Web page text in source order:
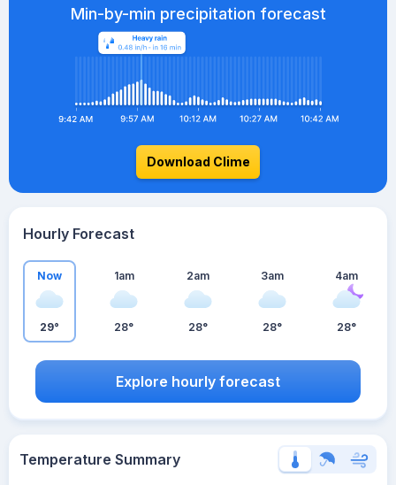
Min-by-min precipitation forecast
Download Clime
Hourly Forecast
Now
29°
1am
28°
2am
28°
3am
28°
4am
28°
Explore hourly forecast
Temperature Summary